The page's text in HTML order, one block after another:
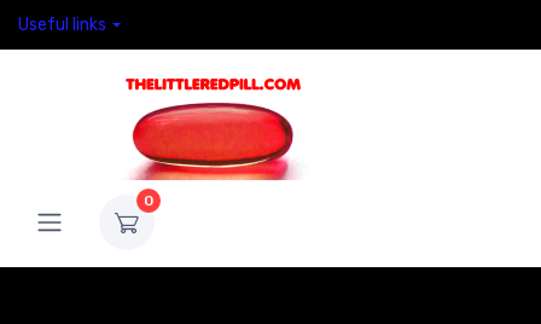
Useful links
0